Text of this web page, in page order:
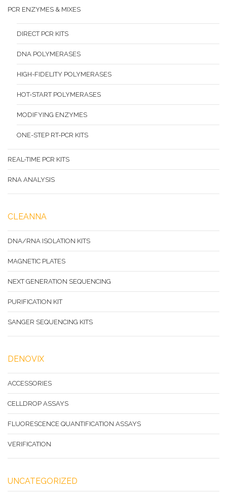
PCR ENZYMES & MIXES
DIRECT PCR KITS
DNA POLYMERASES
HIGH-FIDELITY POLYMERASES
HOT-START POLYMERASES
MODIFYING ENZYMES
ONE-STEP RT-PCR KITS
REAL-TIME PCR KITS
RNA ANALYSIS
CLEANNA
DNA/RNA ISOLATION KITS
MAGNETIC PLATES
NEXT GENERATION SEQUENCING
PURIFICATION KIT
SANGER SEQUENCING KITS
DENOVIX
ACCESSORIES
CELLDROP ASSAYS
FLUORESCENCE QUANTIFICATION ASSAYS
VERIFICATION
UNCATEGORIZED